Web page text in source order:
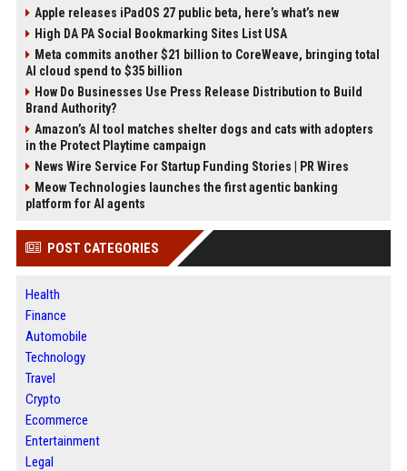
Apple releases iPadOS 27 public beta, here’s what’s new
High DA PA Social Bookmarking Sites List USA
Meta commits another $21 billion to CoreWeave, bringing total
AI cloud spend to $35 billion
How Do Businesses Use Press Release Distribution to Build
Brand Authority?
Amazon’s AI tool matches shelter dogs and cats with adopters
in the Protect Playtime campaign
News Wire Service For Startup Funding Stories | PR Wires
Meow Technologies launches the first agentic banking
platform for AI agents
POST CATEGORIES
Health
Finance
Automobile
Technology
Travel
Crypto
Ecommerce
Entertainment
Legal